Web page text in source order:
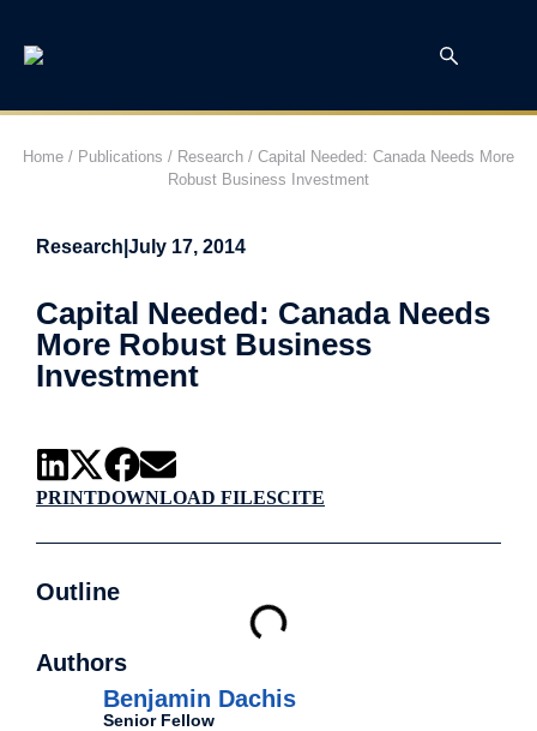
Home / Publications / Research / Capital Needed: Canada Needs More
Robust Business Investment
Research July 17, 2014
Capital Needed: Canada Needs
More Robust Business
Investment
PRINTDOWNLOAD FILESCITE
Outline
Authors
Benjamin Dachis
Senior Fellow